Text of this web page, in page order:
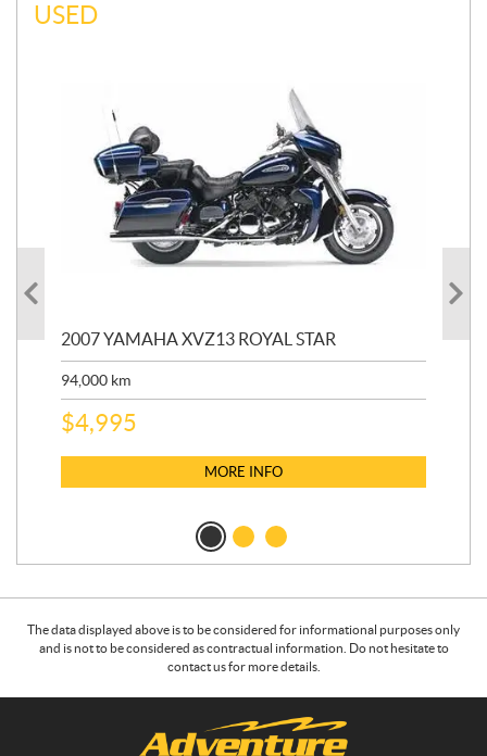
USED
2007 YAMAHA XVZ13 ROYAL STAR
94,000 km
$4,995
MORE INFO
The data displayed above is to be considered for informational purposes only
and is not to be considered as contractual information. Do not hesitate to
contact us for more details.